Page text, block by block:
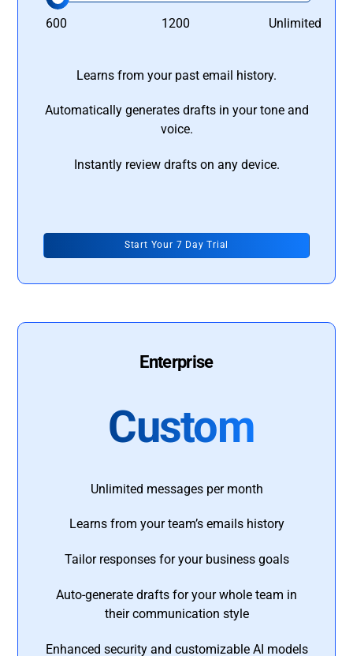
600 1200 Unlimited
Learns from your past email history.
Automatically generates drafts in your tone and
voice.
Instantly review drafts on any device.
Start Your 7 Day Trial
Enterprise
Custom
Unlimited messages per month
Learns from your team’s emails history
Tailor responses for your business goals
Auto-generate drafts for your whole team in
their communication style
Enhanced security and customizable AI models